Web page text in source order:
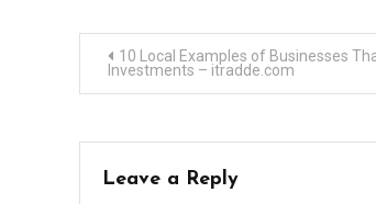
Post
navigation
10 Local Examples of Businesses
Investments – itradde.com
Leave a Reply